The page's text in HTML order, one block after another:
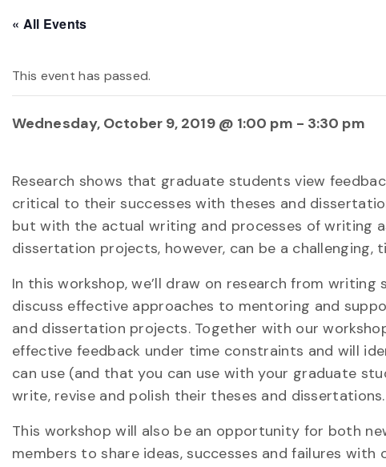
« All Events
This event has passed.
Wednesday, October 9, 2019 @ 1:00 pm - 3:30 pm
Research shows that graduate students view
critical to their successes with theses and
but with the actual writing and processes of writing
dissertation projects, however, can be a
In this workshop, we’ll draw on research from
discuss effective approaches to mentoring and
and dissertation projects. Together with our
effective feedback under time constraints and will
can use (and that you can use with your graduate
write, revise and polish their theses and dissertations.
This workshop will also be an opportunity for both
members to share ideas, successes and failures